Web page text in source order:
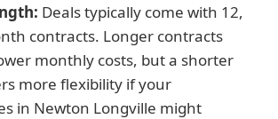
Deals typically come with 12,
contracts. Longer contracts
monthly costs, but a shorter
more flexibility if your
in Newton Longville might